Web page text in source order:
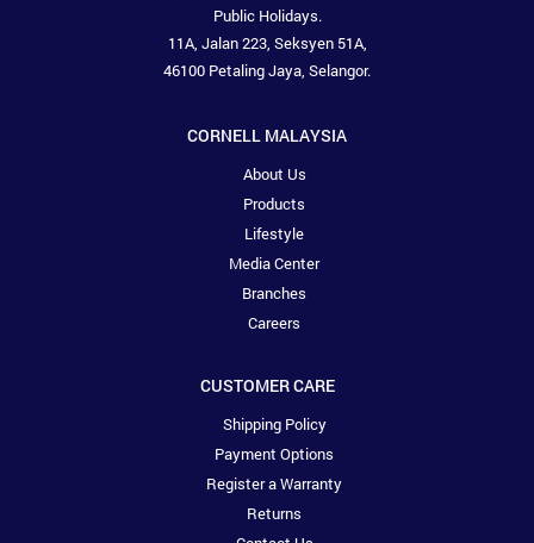
Public Holidays.
11A, Jalan 223, Seksyen 51A,
46100 Petaling Jaya, Selangor.
CORNELL MALAYSIA
About Us
Products
Lifestyle
Media Center
Branches
Careers
CUSTOMER CARE
Shipping Policy
Payment Options
Register a Warranty
Returns